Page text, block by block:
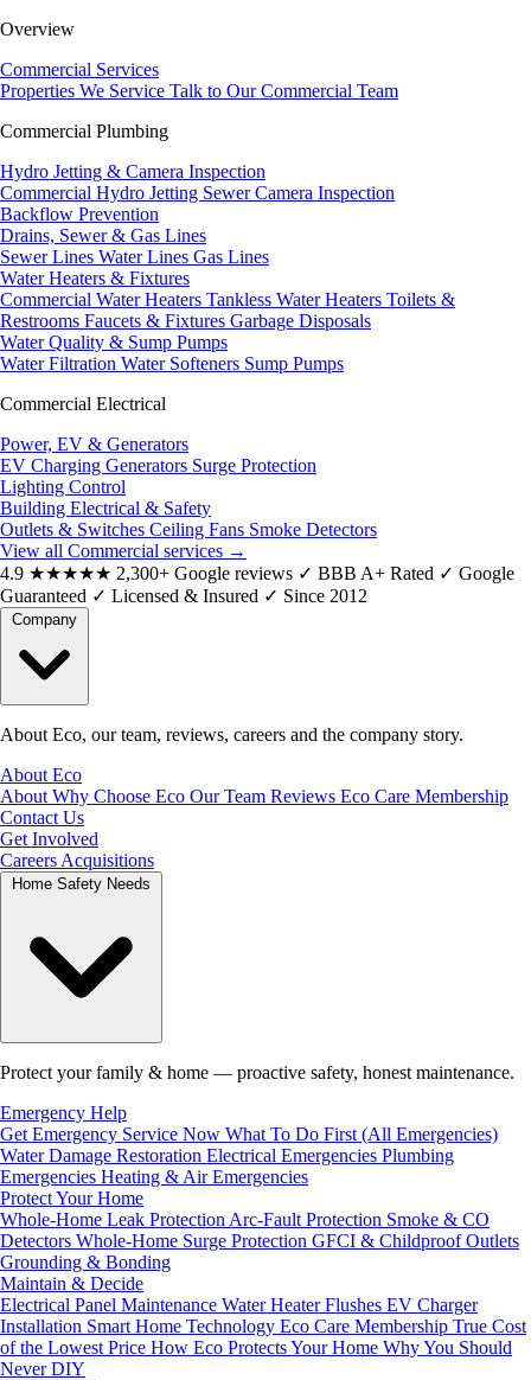
Overview
Commercial Services
Properties We Service Talk to Our Commercial Team
Commercial Plumbing
Hydro Jetting & Camera Inspection
Commercial Hydro Jetting Sewer Camera Inspection
Backflow Prevention
Drains, Sewer & Gas Lines
Sewer Lines Water Lines Gas Lines
Water Heaters & Fixtures
Commercial Water Heaters Tankless Water Heaters Toilets &
Restrooms Faucets & Fixtures Garbage Disposals
Water Quality & Sump Pumps
Water Filtration Water Softeners Sump Pumps
Commercial Electrical
Power, EV & Generators
EV Charging Generators Surge Protection
Lighting Control
Building Electrical & Safety
Outlets & Switches Ceiling Fans Smoke Detectors
View all Commercial services →
4.9 ★★★★★ 2,300+ Google reviews ✓ BBB A+ Rated ✓ Google
Guaranteed ✓ Licensed & Insured ✓ Since 2012
About Eco, our team, reviews, careers and the company story.
About Eco
About Why Choose Eco Our Team Reviews Eco Care Membership
Contact Us
Get Involved
Careers Acquisitions
Protect your family & home — proactive safety, honest maintenance.
Emergency Help
Get Emergency Service Now What To Do First (All Emergencies)
Water Damage Restoration Electrical Emergencies Plumbing
Emergencies Heating & Air Emergencies
Protect Your Home
Whole-Home Leak Protection Arc-Fault Protection Smoke & CO
Detectors Whole-Home Surge Protection GFCI & Childproof Outlets
Grounding & Bonding
Maintain & Decide
Electrical Panel Maintenance Water Heater Flushes EV Charger
Installation Smart Home Technology Eco Care Membership True Cost
of the Lowest Price How Eco Protects Your Home Why You Should
Never DIY